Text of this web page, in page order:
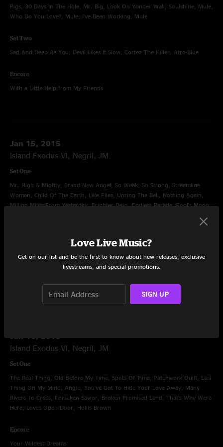
Pigs, 30 Days In The Hole, Mr. Big, Look On Yonder Wall, Soulshine, Mule,
Who Do You Love?, Mule, I've Been Working, Mule
Set Two
Sad And Deep As You, Devil Likes It Slow, Cortez The Killer, Afro-Blue
Encore
With a Little Help from My Friends
Jan 15, 2015
Island Exodus VI, Negril, JM
Set One
Mr. High & Mighty, Brand New Angel, So Weak, So Strong, Streamline
Woman, Child Of The Earth, Like Flies, Unring The Bell, Nothing Again,
Million Miles From Yesterday, Brighter Days, Endless Parade, Fool's Moon,
Out of My Life Woman, Introduction, 19 Years Old, Feel Like Breaking Up
Machine Gun, Smokestack Lightning, Lay Your Burden Down
Jan 16, 2015
Island Exodus VI, Negril, JM
Set One
The Real Thing, Old Before My Time, Spots Of Time, Patchwork Quilt, Last
Thing On My Mind, Angie, You've Got To Hide Your Love Away, Many
Rivers To Cross, Forsaken Savior, Broken Promised Land, That's Why Were
Here, Loves Open Door, Hollis Brown
Encore
Your Wildest Dreams
Love Live Music?
Get on our list and be the first to know about new releases, exclusive
livestreams, and special promotions.
SIGN UP